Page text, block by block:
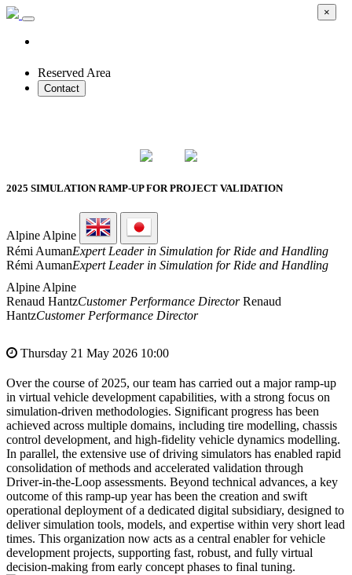
Reserved Area
Contact
2025 SIMULATION RAMP-UP FOR PROJECT VALIDATION
Alpine Alpine
Rémi AumanExpert Leader in Simulation for Ride and Handling
Rémi AumanExpert Leader in Simulation for Ride and Handling
Alpine Alpine
Renaud HantzCustomer Performance Director Renaud
HantzCustomer Performance Director
Thursday 21 May 2026 10:00
Over the course of 2025, our team has carried out a major ramp‑up
in virtual vehicle development capabilities, with a strong focus on
simulation‑driven methodologies. Significant progress has been
achieved across multiple domains, including tire modelling, chassis
control development, and high‑fidelity vehicle dynamics modelling.
In parallel, the extensive use of driving simulators has enabled rapid
consolidation of methods and accelerated validation through
Driver‑in‑the‑Loop assessments. Beyond technical advances, a key
outcome of this ramp‑up year has been the creation and swift
operational deployment of a dedicated digital subsidiary, designed to
deliver simulation tools, models, and expertise within very short lead
times. This organization now acts as a central enabler for vehicle
development projects, supporting fast, robust, and fully virtual
decision‑making from early concept phases to final tuning.
×